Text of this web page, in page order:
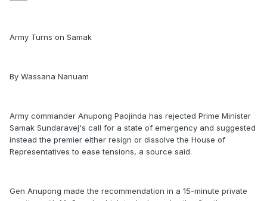
Army Turns on Samak
By Wassana Nanuam
Army commander Anupong Paojinda has rejected Prime Minister
Samak Sundaravej's call for a state of emergency and suggested
instead the premier either resign or dissolve the House of
Representatives to ease tensions, a source said.
Gen Anupong made the recommendation in a 15-minute private